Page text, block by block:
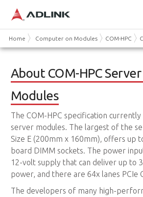
Home Computer on Modules COM-HPC
About COM-HPC
Modules
The COM-HPC specification
server modules. The largest of the
Size E (200mm x 160mm), offers up
board DIMM sockets. The power
12-volt supply that can deliver up to
power, and there are 64x lanes PCIe
The developers of many high-